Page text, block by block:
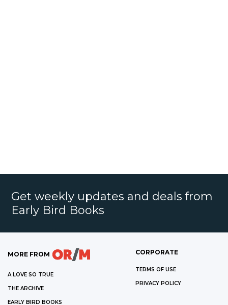
Get weekly updates and deals from
Early Bird Books
MORE FROM
A LOVE SO TRUE
THE ARCHIVE
EARLY BIRD BOOKS
CORPORATE
TERMS OF USE
PRIVACY POLICY